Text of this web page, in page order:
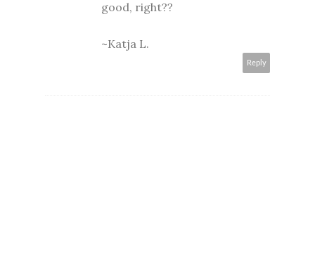
good, right??
~Katja L.
Reply